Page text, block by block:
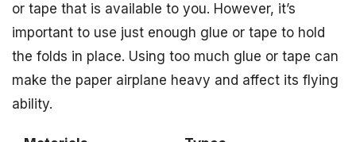
or tape that is available to you. However, it’s
important to use just enough glue or tape to hold
the folds in place. Using too much glue or tape can
make the paper airplane heavy and affect its flying
ability.